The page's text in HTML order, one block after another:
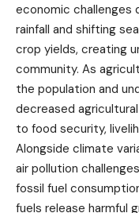
economic challenges
rainfall and shifting
crop yields, creating
community. As
the population and
decreased
to food security,
Alongside climate
air pollution
fossil fuel
fuels release harmful